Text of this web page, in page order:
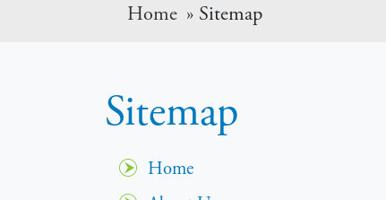
Home » Sitemap
Sitemap
Home